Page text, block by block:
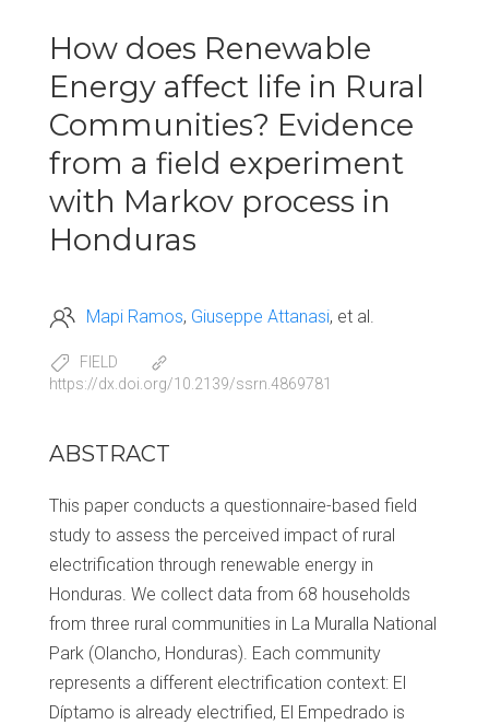
How does Renewable
Energy affect life in Rural
Communities? Evidence
from a field experiment
with Markov process in
Honduras
Mapi Ramos Giuseppe Attanasi et al.
FIELD
https://dx.doi.org/10.2139/ssrn.4869781
ABSTRACT
This paper conducts a questionnaire-based field
study to assess the perceived impact of rural
electrification through renewable energy in
Honduras. We collect data from 68 households
from three rural communities in La Muralla National
Park (Olancho, Honduras). Each community
represents a different electrification context: El
Díptamo is already electrified, El Empedrado is